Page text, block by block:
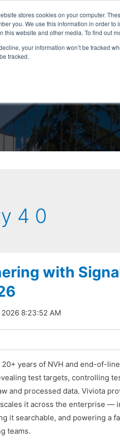
stores cookies on your computer.
you. We use this information in order
this website and other media. To find out
your information won’t be tracked
tracked.
4 0
with
2026 8:23:52 AM
years of NVH and end-of-
test targets, controlling
and processed data. Viviota
it across the enterprise —
it searchable, and powering a
teams.